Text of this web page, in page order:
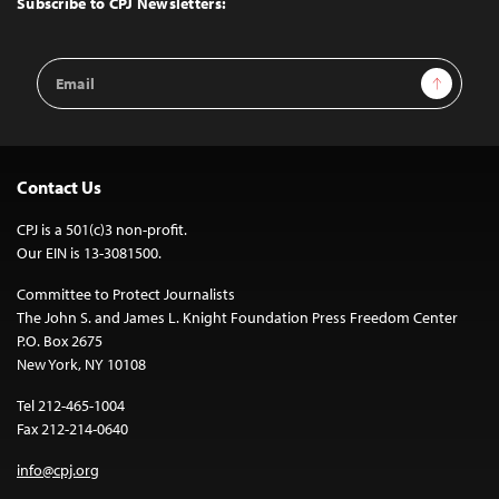
Email
Address
Sign Up
Contact Us
CPJ is a 501(c)3 non-profit.
Our EIN is 13-3081500.
Committee to Protect Journalists
The John S. and James L. Knight Foundation Press Freedom Center
P.O. Box 2675
New York, NY 10108
Tel 212-465-1004
Fax 212-214-0640
info@cpj.org